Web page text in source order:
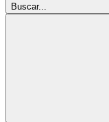
Buscar...